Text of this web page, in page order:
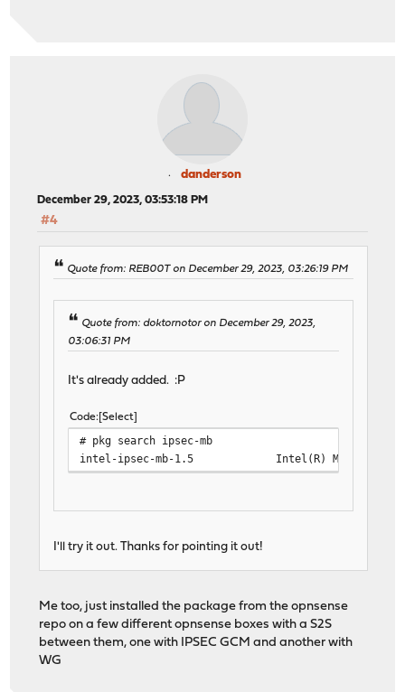
danderson
December 29, 2023, 03:53:18 PM
#4
Quote from: REB00T on December 29, 2023, 03:26:19 PM
Quote from: doktornotor on December 29, 2023,
03:06:31 PM
It's already added. :P
Code Select
# pkg search ipsec-mb
intel-ipsec-mb-1.5 Intel(R) Multi-Buffer
I'll try it out. Thanks for pointing it out!
Me too, just installed the package from the opnsense
repo on a few different opnsense boxes with a S2S
between them, one with IPSEC GCM and another with
WG